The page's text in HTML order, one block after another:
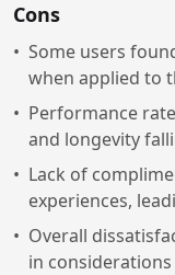
Cons
• Some users
when applied to
• Performance
and longevity
• Lack of
experiences,
• Overall
in